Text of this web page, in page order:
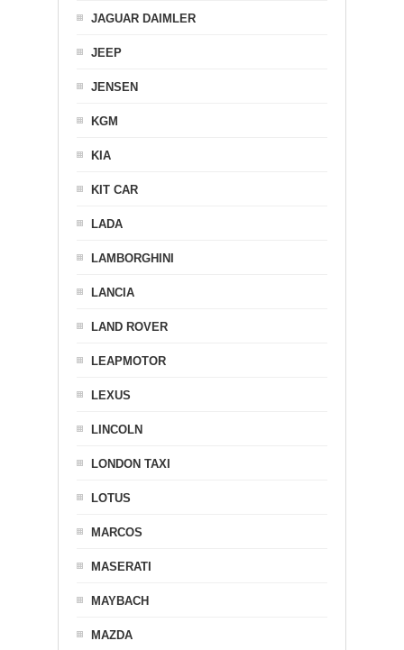
JAGUAR DAIMLER
JEEP
JENSEN
KGM
KIA
KIT CAR
LADA
LAMBORGHINI
LANCIA
LAND ROVER
LEAPMOTOR
LEXUS
LINCOLN
LONDON TAXI
LOTUS
MARCOS
MASERATI
MAYBACH
MAZDA